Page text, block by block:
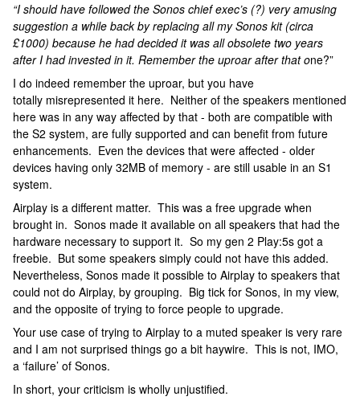
“I should have followed the Sonos chief exec’s (?) very amusing
suggestion a while back by replacing all my Sonos kit (circa
£1000) because he had decided it was all obsolete two years
after I had invested in it. Remember the uproar after that one?”
I do indeed remember the uproar, but you have
totally misrepresented it here. Neither of the speakers mentioned
here was in any way affected by that - both are compatible with
the S2 system, are fully supported and can benefit from future
enhancements. Even the devices that were affected - older
devices having only 32MB of memory - are still usable in an S1
system.
Airplay is a different matter. This was a free upgrade when
brought in. Sonos made it available on all speakers that had the
hardware necessary to support it. So my gen 2 Play:5s got a
freebie. But some speakers simply could not have this added.
Nevertheless, Sonos made it possible to Airplay to speakers that
could not do Airplay, by grouping. Big tick for Sonos, in my view,
and the opposite of trying to force people to upgrade.
Your use case of trying to Airplay to a muted speaker is very rare
and I am not surprised things go a bit haywire. This is not, IMO,
a ‘failure’ of Sonos.
In short, your criticism is wholly unjustified.